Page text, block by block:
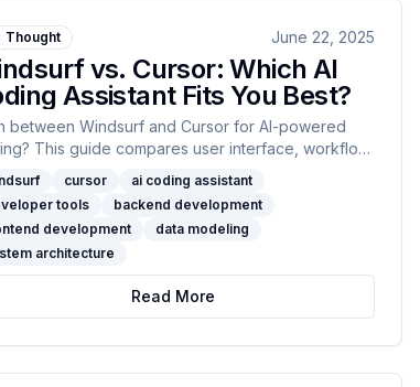
Thought June 22, 2025
vs. Cursor: Which AI
Assistant Fits You Best?
between Windsurf and Cursor for AI-powered
This guide compares user interface, workflow
refactoring, and developer experience. Discover
assistant aligns with your engineering workflow
frontend, or data modeling—and unlock
levels of productivity.
cursor
ai coding assistant
tools
backend development
development
data modeling
architecture
Read More